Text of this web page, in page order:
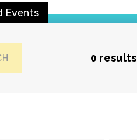
Events
0 results